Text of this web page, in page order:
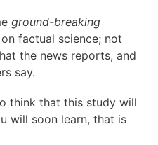
ground-breaking
factual science; not
the news reports, and
say.
think that this study will
will soon learn, that is